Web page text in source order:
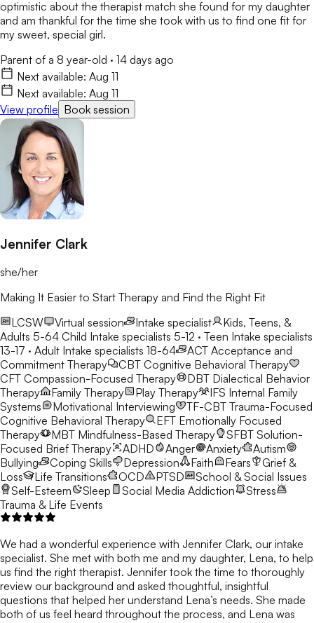
optimistic about the therapist match she found for my daughter
and am thankful for the time she took with us to find one fit for
my sweet, special girl.
Parent of a 8 year-old · 14 days ago
Next available: Aug 11
Next available: Aug 11
View profile Book session
Jennifer Clark
she/her
Making It Easier to Start Therapy and Find the Right Fit
LCSW
Virtual session Intake specialist
Kids, Teens, &
Adults 5-64 Child Intake specialists 5-12 · Teen Intake specialists
13-17 · Adult Intake specialists 18-64
ACT Acceptance and
Commitment Therapy
CBT Cognitive Behavioral Therapy
CFT Compassion-Focused Therapy DBT Dialectical Behavior
Therapy
Family Therapy Play Therapy IFS Internal Family
Systems
Motivational Interviewing TF-CBT Trauma-Focused
Cognitive Behavioral Therapy
EFT Emotionally Focused
Therapy
MBT Mindfulness-Based Therapy SFBT Solution-
Focused Brief Therapy
ADHD Anger Anxiety
Autism
Bullying
Coping Skills Depression Faith Fears
Grief &
Loss
Life Transitions OCD PTSD
School & Social Issues
Self-Esteem
Sleep Social Media Addiction
Stress
Trauma & Life Events
We had a wonderful experience with Jennifer Clark, our intake
specialist. She met with both me and my daughter, Lena, to help
us find the right therapist. Jennifer took the time to thoroughly
review our background and asked thoughtful, insightful
questions that helped her understand Lena’s needs. She made
both of us feel heard throughout the process, and Lena was